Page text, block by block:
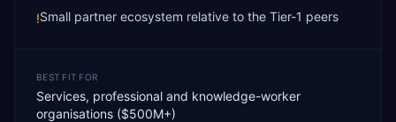
!Small partner ecosystem relative to the Tier-1 peers
BEST FIT FOR
Services, professional and knowledge-worker
organisations ($500M+)